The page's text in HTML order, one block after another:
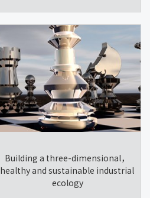
Building a three-dimensional，
healthy and sustainable industrial
ecology